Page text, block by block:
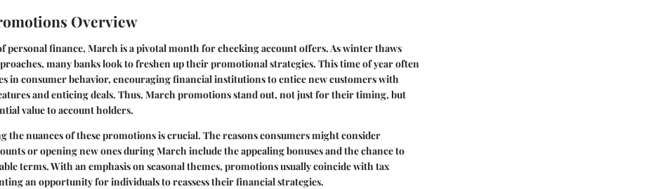
Overview
personal finance, March is a pivotal month for checking account offers. As winter thaws
many banks look to freshen up their promotional strategies. This time of year often
in consumer behavior, encouraging financial institutions to entice new customers with
and enticing deals. Thus, March promotions stand out, not just for their timing, but
value to account holders.
the nuances of these promotions is crucial. The reasons consumers might consider
or opening new ones during March include the appealing bonuses and the chance to
terms. With an emphasis on seasonal themes, promotions usually coincide with tax
an opportunity for individuals to reassess their financial strategies.